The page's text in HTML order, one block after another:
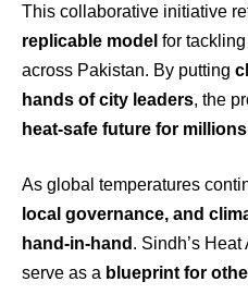
This collaborative initiative
replicable model for
across Pakistan. By putting
hands of city leaders, the
heat-safe future for millions
As global temperatures
local governance, and
hand-in-hand . Sindh’s
serve as a blueprint for